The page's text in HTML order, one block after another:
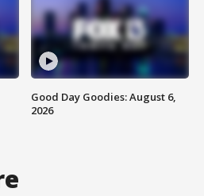
Good Day Goodies: August 6,
2026